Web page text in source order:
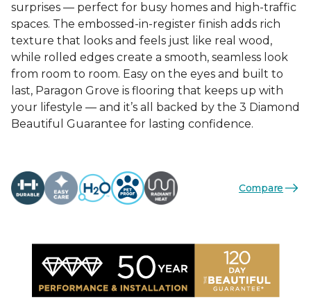
surprises — perfect for busy homes and high-traffic
spaces. The embossed-in-register finish adds rich
texture that looks and feels just like real wood,
while rolled edges create a smooth, seamless look
from room to room. Easy on the eyes and built to
last, Paragon Grove is flooring that keeps up with
your lifestyle — and it’s all backed by the 3 Diamond
Beautiful Guarantee for lasting confidence.
Compare